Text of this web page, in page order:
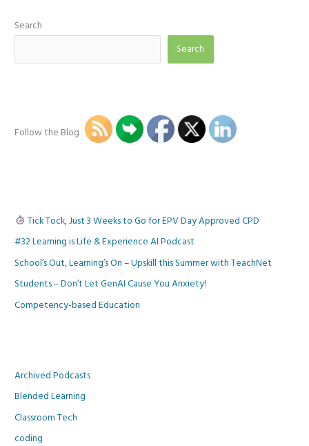
Search
Search
Follow the Blog
Tick Tock, Just 3 Weeks to Go for EPV Day Approved CPD
#32 Learning is Life & Experience AI Podcast
School’s Out, Learning’s On – Upskill this Summer with TeachNet
Students – Don’t Let GenAI Cause You Anxiety!
Competency-based Education
Archived Podcasts
Blended Learning
Classroom Tech
coding